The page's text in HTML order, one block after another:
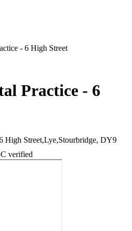
- 6 High Street
Practice - 6
High Street,Lye,Stourbridge, DY9
verified